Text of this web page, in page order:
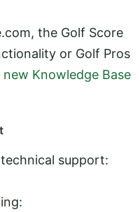
the Golf Score
or Golf Pros
new Knowledge Base
support: